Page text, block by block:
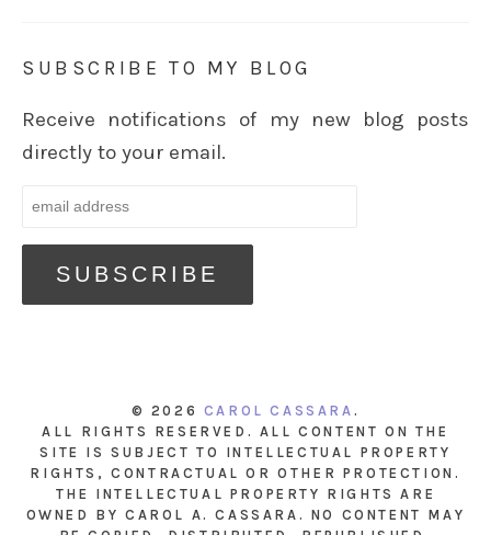
SUBSCRIBE TO MY BLOG
Receive notifications of my new blog posts
directly to your email.
© 2026 CAROL CASSARA .
ALL RIGHTS RESERVED. ALL CONTENT ON THE
SITE IS SUBJECT TO INTELLECTUAL PROPERTY
RIGHTS, CONTRACTUAL OR OTHER PROTECTION.
THE INTELLECTUAL PROPERTY RIGHTS ARE
OWNED BY CAROL A. CASSARA. NO CONTENT MAY